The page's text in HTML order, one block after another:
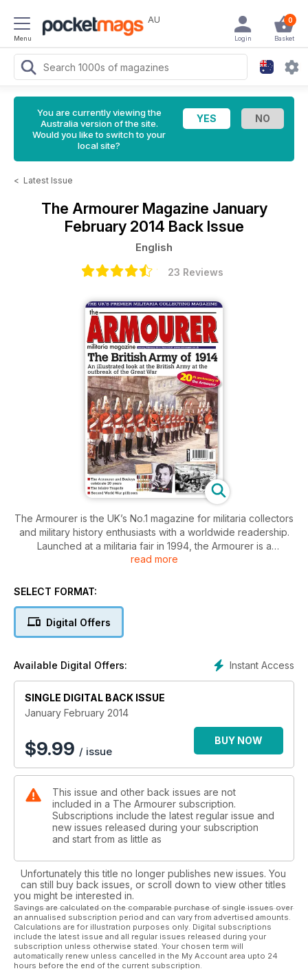
Menu
AU 0
Basket
Login
You are currently viewing the
Australia version of the site.
Would you like to switch to your
local site?
< Latest Issue
The Armourer Magazine January
February 2014 Back Issue
English
23 Reviews
The Armourer is the UK’s No.1 magazine for militaria collectors
and military history enthusiasts with a worldwide readership.
Launched at a militaria fair in 1994, the Armourer is a
magazine by collectors, for collectors. In every issue, an
throws up interesting stories. Regular articles on ordnance,
auctions, World War I and World War II make the Armourer the
UK’s premier militaria magazine
read more
SELECT FORMAT:
Digital Offers
Instant Access
Available Digital Offers:
SINGLE DIGITAL BACK ISSUE
January February 2014
$9.99 / issue
BUY NOW
This issue and other back issues are not
included in a The Armourer subscription.
Subscriptions include the latest regular issue and
new issues released during your subscription
and start from as little as
Unfortunately this title no longer publishes new issues. You
can still buy back issues, or scroll down to view other titles
you might be interested in.
Savings are calculated on the comparable purchase of single issues over
an annualised subscription period and can vary from advertised amounts.
Calculations are for illustration purposes only. Digital subscriptions
include the latest issue and all regular issues released during your
subscription unless otherwise stated. Your chosen term will
automatically renew unless cancelled in the My Account area upto 24
hours before the end of the current subscription.